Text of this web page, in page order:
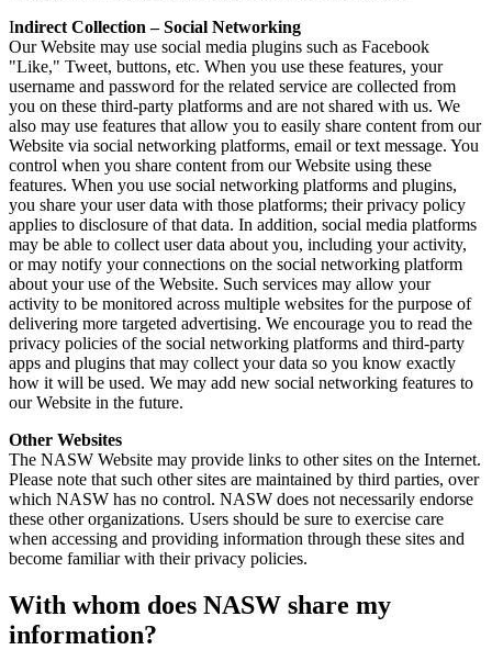
Indirect Collection – Social Networking
Our Website may use social media plugins such as Facebook
"Like," Tweet, buttons, etc. When you use these features, your
username and password for the related service are collected from
you on these third-party platforms and are not shared with us. We
also may use features that allow you to easily share content from our
Website via social networking platforms, email or text message. You
control when you share content from our Website using these
features. When you use social networking platforms and plugins,
you share your user data with those platforms; their privacy policy
applies to disclosure of that data. In addition, social media platforms
may be able to collect user data about you, including your activity,
or may notify your connections on the social networking platform
about your use of the Website. Such services may allow your
activity to be monitored across multiple websites for the purpose of
delivering more targeted advertising. We encourage you to read the
privacy policies of the social networking platforms and third-party
apps and plugins that may collect your data so you know exactly
how it will be used. We may add new social networking features to
our Website in the future.
Other Websites
The NASW Website may provide links to other sites on the Internet.
Please note that such other sites are maintained by third parties, over
which NASW has no control. NASW does not necessarily endorse
these other organizations. Users should be sure to exercise care
when accessing and providing information through these sites and
become familiar with their privacy policies.
With whom does NASW share my
information?